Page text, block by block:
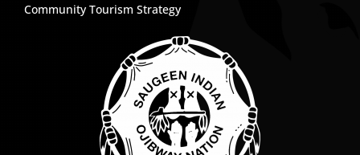
Community Tourism Strategy